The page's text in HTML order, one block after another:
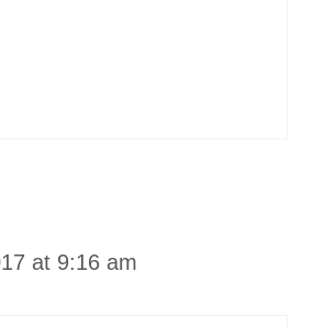
at 9:16 am